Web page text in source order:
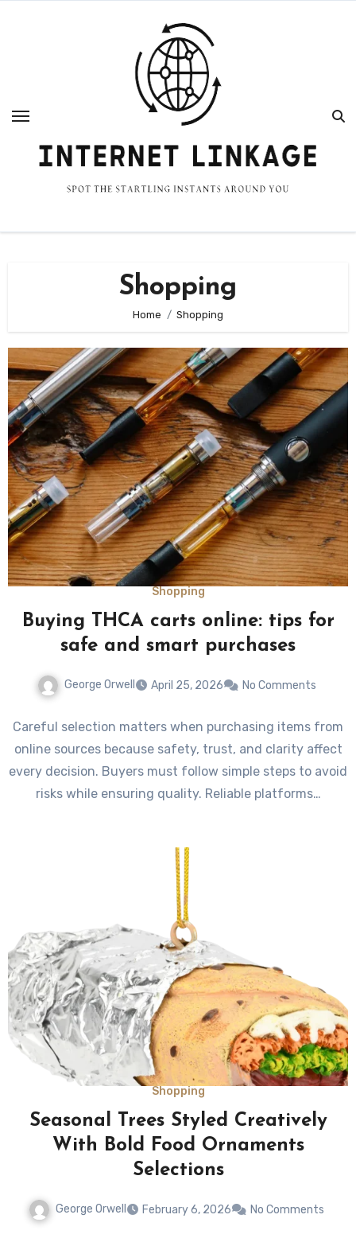
Shopping
Home Shopping
Shopping
Buying THCA carts online: tips for
safe and smart purchases
George Orwell April 25, 2026 No Comments
Careful selection matters when purchasing items from
online sources because safety, trust, and clarity affect
every decision. Buyers must follow simple steps to avoid
risks while ensuring quality. Reliable platforms…
Shopping
Seasonal Trees Styled Creatively
With Bold Food Ornaments
Selections
George Orwell February 6, 2026 No Comments